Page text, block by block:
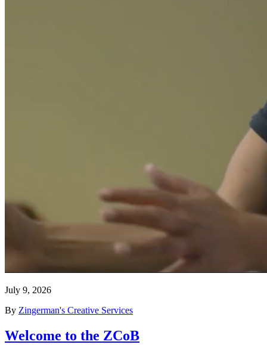
July 9, 2026
By Zingerman's Creative Services
Welcome to the ZCoB